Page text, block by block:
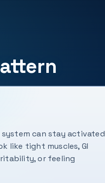
can stay activated
like tight muscles, GI
or feeling